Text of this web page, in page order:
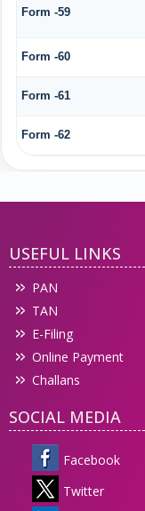
Form -59
Form -60
Form -61
Form -62
USEFUL LINKS
PAN
TAN
E-Filing
Online Payment
Challans
SOCIAL MEDIA
Facebook
Twitter